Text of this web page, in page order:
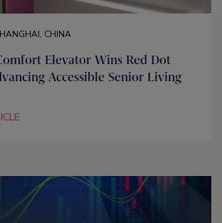
CHINA
Elevator Wins Red Dot
Accessible Senior Living